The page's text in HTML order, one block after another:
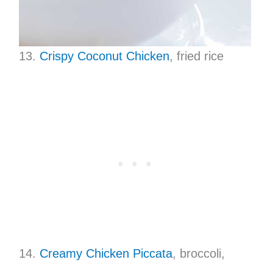
13. Crispy Coconut Chicken, fried rice
14. Creamy Chicken Piccata, broccoli,